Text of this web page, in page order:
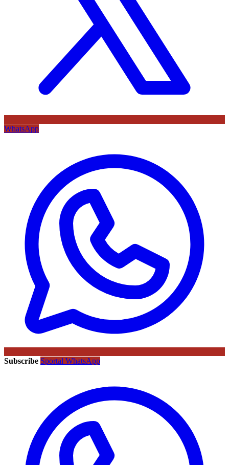
WhatsApp
Subscribe Sportal WhatsApp